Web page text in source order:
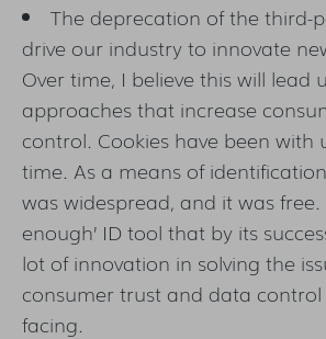
The deprecation of the third-
drive our industry to innovate
Over time, I believe this will lead
approaches that increase
control. Cookies have been with
time. As a means of
was widespread, and it was free.
enough’ ID tool that by its
lot of innovation in solving the
consumer trust and data
facing.